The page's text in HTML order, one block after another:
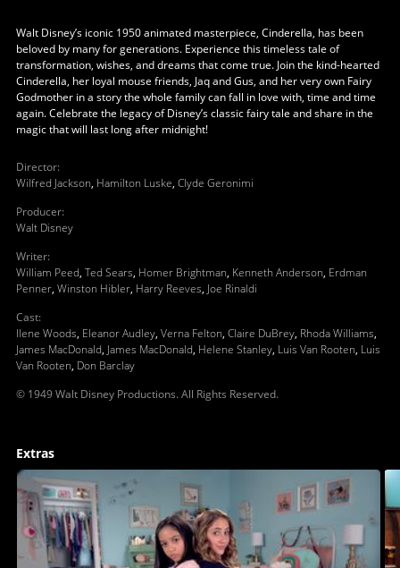
Walt Disney’s iconic 1950 animated masterpiece, Cinderella, has been
beloved by many for generations. Experience this timeless tale of
transformation, wishes, and dreams that come true. Join the kind-hearted
Cinderella, her loyal mouse friends, Jaq and Gus, and her very own Fairy
Godmother in a story the whole family can fall in love with, time and time
again. Celebrate the legacy of Disney’s classic fairy tale and share in the
magic that will last long after midnight!
Director:
Wilfred Jackson, Hamilton Luske, Clyde Geronimi
Producer:
Walt Disney
Writer:
William Peed, Ted Sears, Homer Brightman, Kenneth Anderson, Erdman
Penner, Winston Hibler, Harry Reeves, Joe Rinaldi
Cast:
Ilene Woods, Eleanor Audley, Verna Felton, Claire DuBrey, Rhoda Williams,
James MacDonald, James MacDonald, Helene Stanley, Luis Van Rooten, Luis
Van Rooten, Don Barclay
© 1949 Walt Disney Productions. All Rights Reserved.
Extras